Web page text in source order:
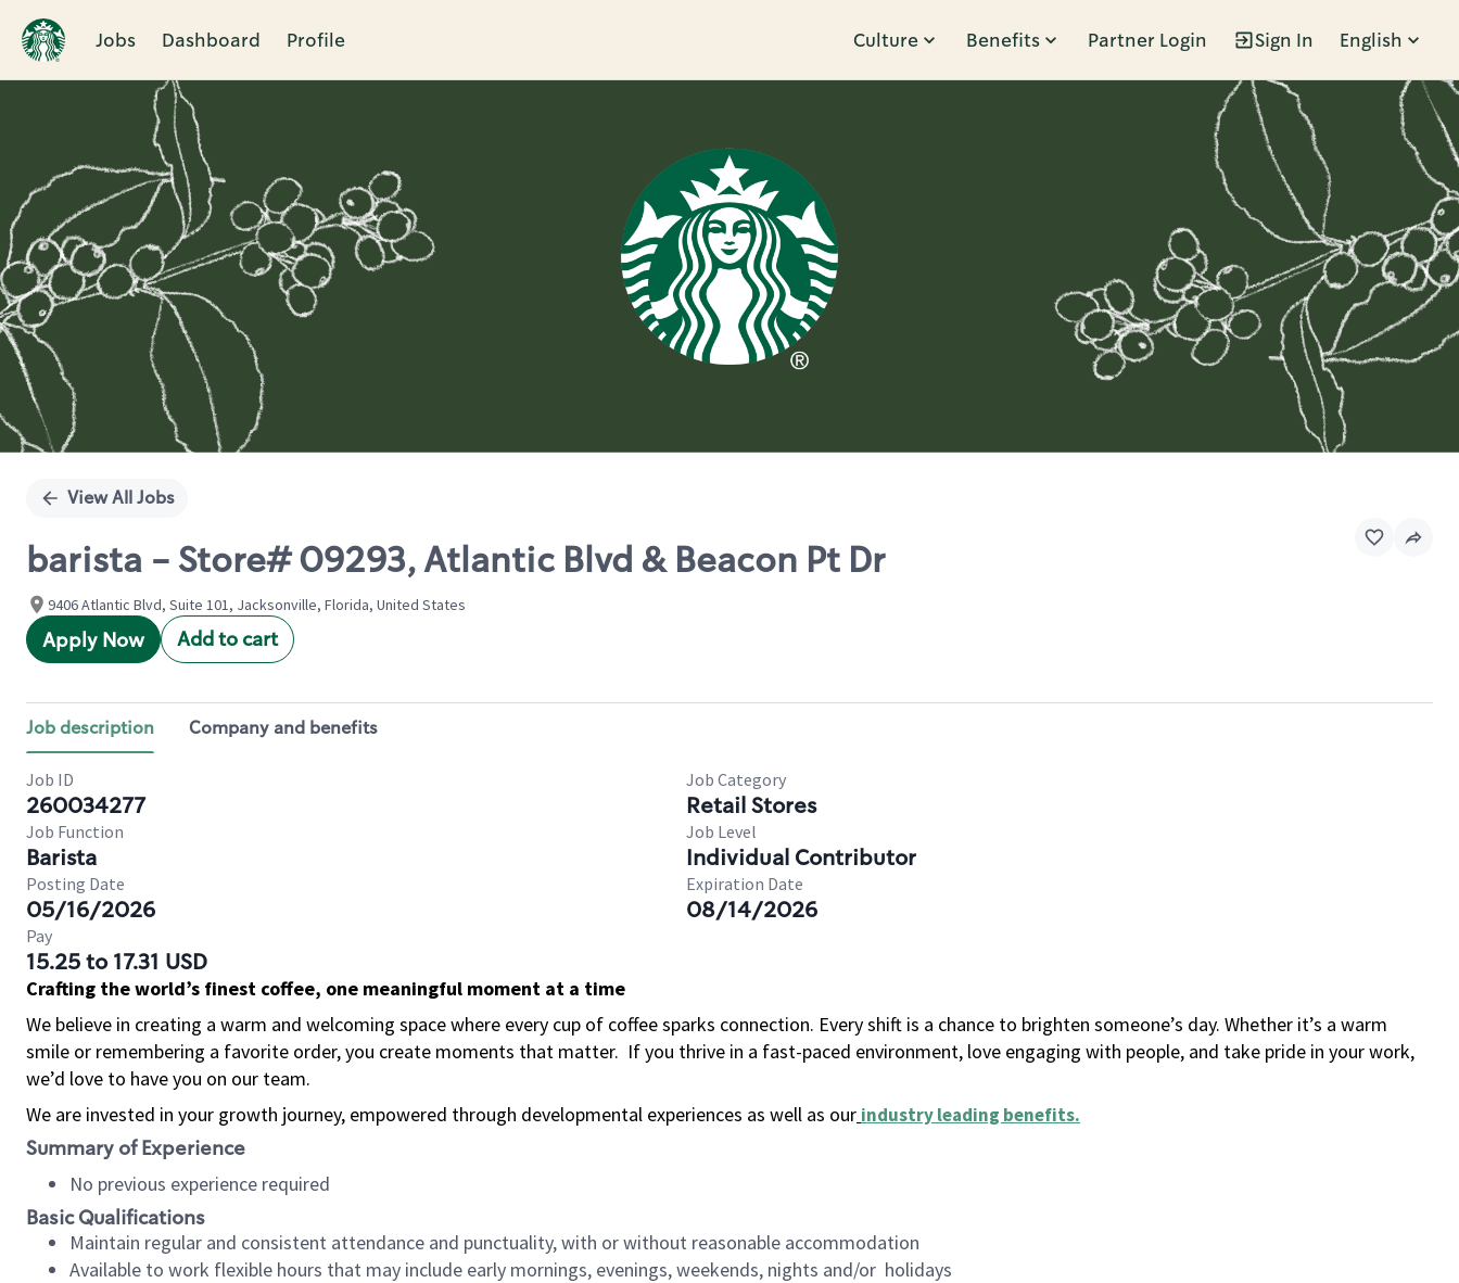
Jobs Dashboard Profile Culture Benefits Partner Login Sign In English
Single
View All Jobs
barista - Store# 09293, Atlantic Blvd & Beacon Pt Dr
9406 Atlantic Blvd, Suite 101, Jacksonville, Florida, United States
Apply Now Add to cart
Job description Company and benefits
Job ID
260034277
Job Category
Retail Stores
Job Function
Barista
Job Level
Individual Contributor
Posting Date
05/16/2026
Expiration Date
08/14/2026
Pay
15.25 to 17.31 USD
Crafting the world’s finest coffee, one meaningful moment at a time
We believe in creating a warm and welcoming space where every cup of coffee sparks connection. Every shift is a chance to brighten someone’s day. Whether it’s a warm
smile or remembering a favorite order, you create moments that matter. If you thrive in a fast-paced environment, love engaging with people, and take pride in your work,
we’d love to have you on our team.
We are invested in your growth journey, empowered through developmental experiences as well as our industry leading benefits.
Summary of Experience
No previous experience required
Basic Qualifications
Maintain regular and consistent attendance and punctuality, with or without reasonable accommodation
Available to work flexible hours that may include early mornings, evenings, weekends, nights and/or holidays